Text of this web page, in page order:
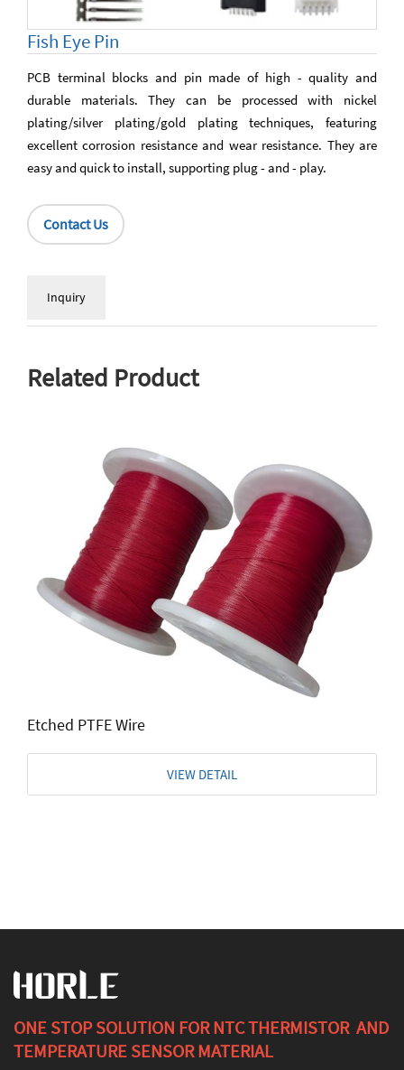
Fish Eye Pin
PCB terminal blocks and pin made of high - quality and
durable materials. They can be processed with nickel
plating/silver plating/gold plating techniques, featuring
excellent corrosion resistance and wear resistance. They are
easy and quick to install, supporting plug - and - play.
Contact Us
Inquiry
Related Product
Etched PTFE Wire
VIEW DETAIL
ONE STOP SOLUTION FOR NTC THERMISTOR AND
TEMPERATURE SENSOR MATERIAL